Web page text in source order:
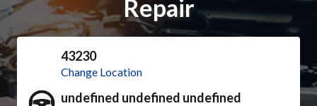
Repair
43230
Change Location
undefined undefined undefined